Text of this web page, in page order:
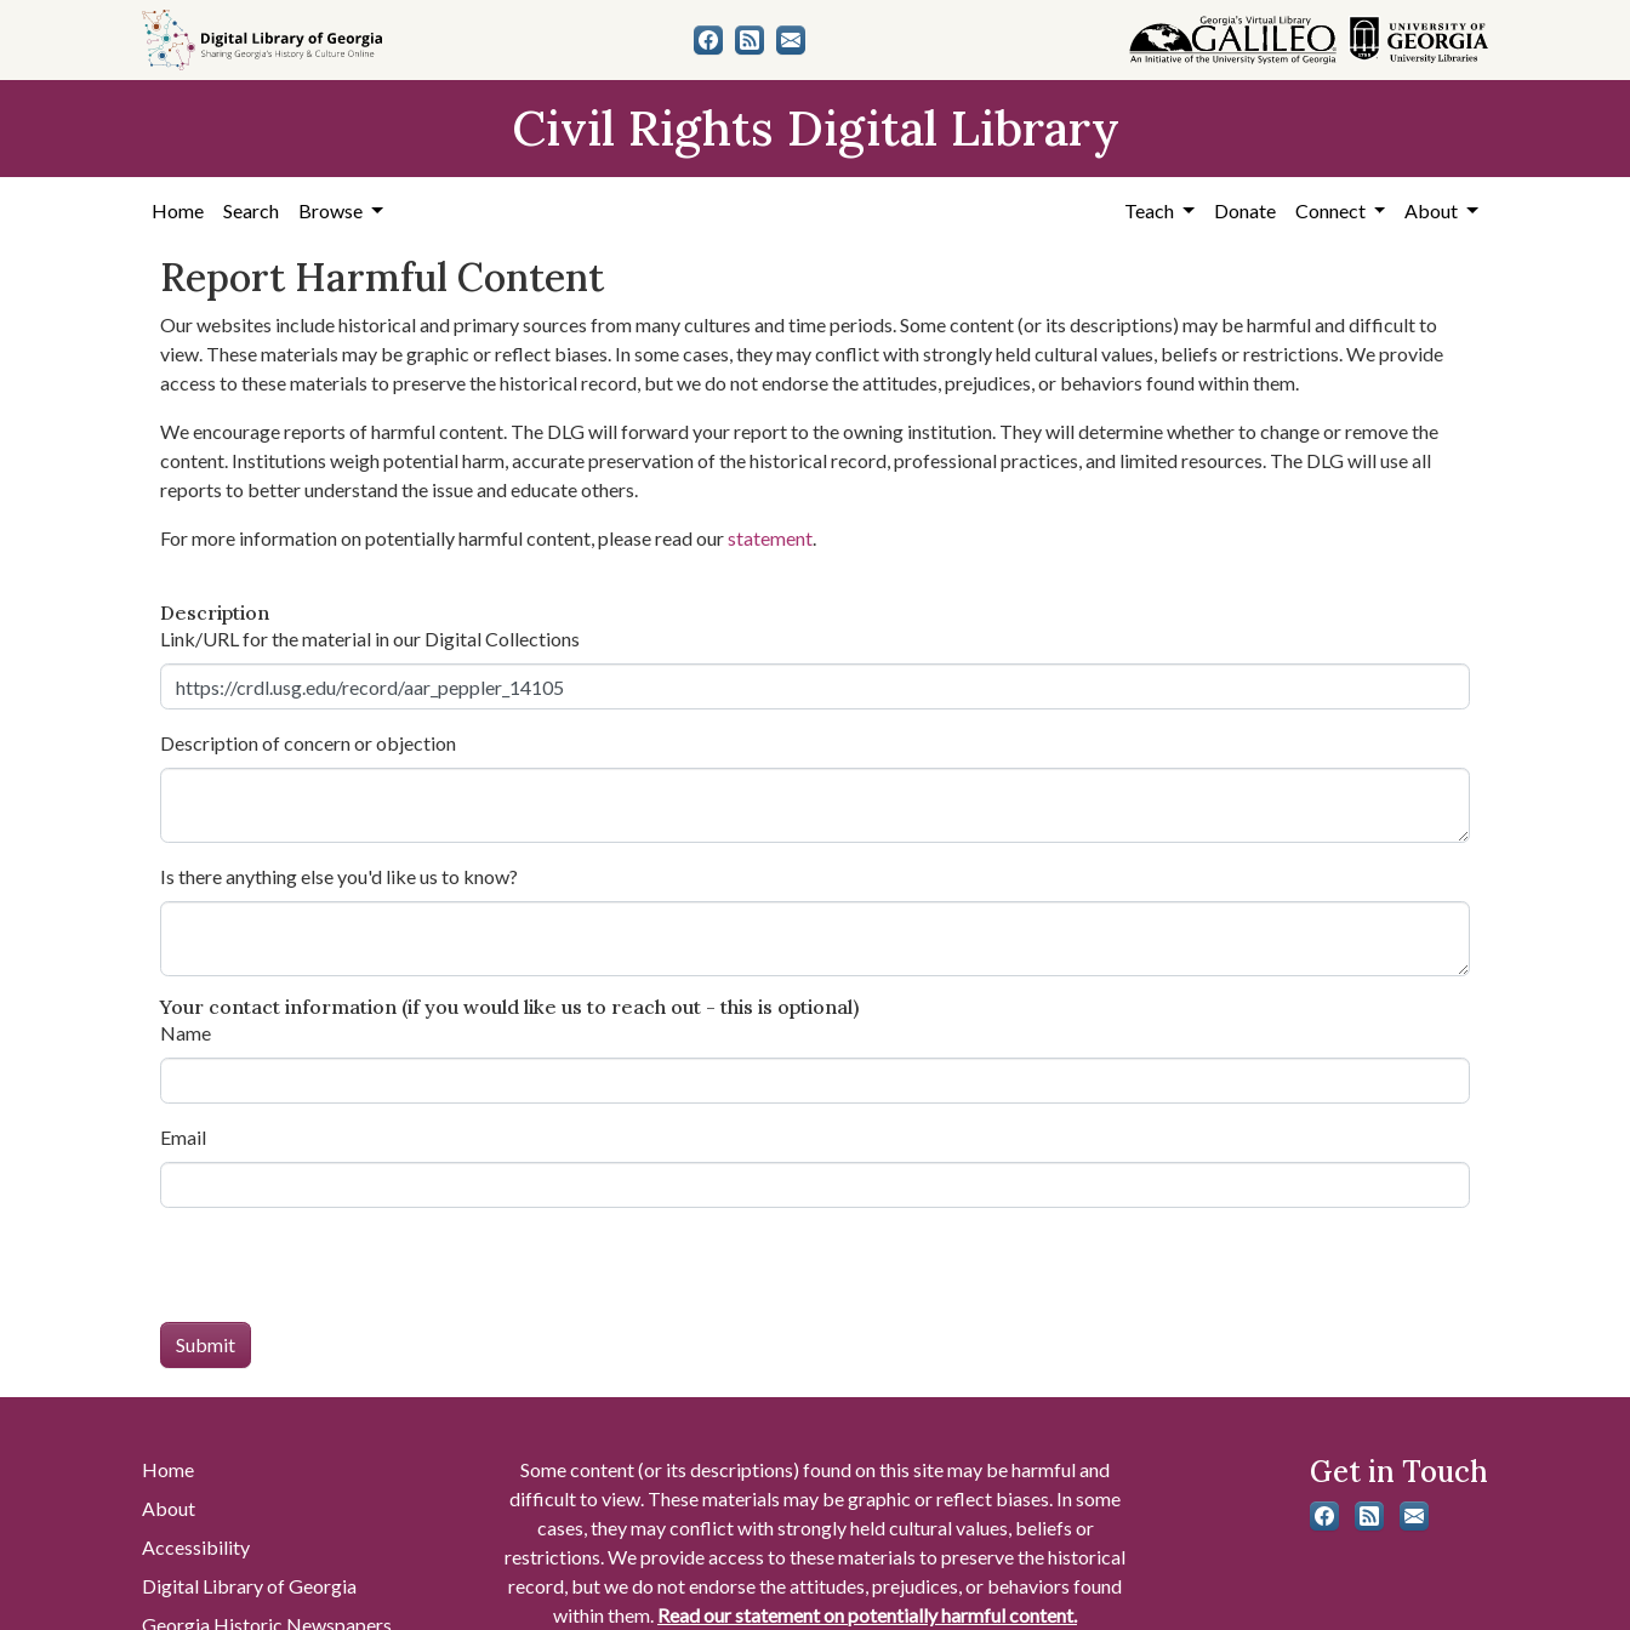
content
Civil Rights Digital Library
Home Search Browse Teach Donate Connect About
Report Harmful Content
Our websites include historical and primary sources from many cultures and time periods. Some content (or its descriptions) may be harmful and difficult to
view. These materials may be graphic or reflect biases. In some cases, they may conflict with strongly held cultural values, beliefs or restrictions. We provide
access to these materials to preserve the historical record, but we do not endorse the attitudes, prejudices, or behaviors found within them.
We encourage reports of harmful content. The DLG will forward your report to the owning institution. They will determine whether to change or remove the
content. Institutions weigh potential harm, accurate preservation of the historical record, professional practices, and limited resources. The DLG will use all
reports to better understand the issue and educate others.
For more information on potentially harmful content, please read ourstatement.
Description
Link/URL for the material in our Digital Collections
Description of concern or objection
Is there anything else you'd like us to know?
Your contact information (if you would like us to reach out - this is optional)
Name
Email
Home
About
Accessibility
Digital Library of Georgia
Georgia Historic Newspapers
Some content (or its descriptions) found on this site may be harmful and
difficult to view. These materials may be graphic or reflect biases. In some
cases, they may conflict with strongly held cultural values, beliefs or
restrictions. We provide access to these materials to preserve the historical
record, but we do not endorse the attitudes, prejudices, or behaviors found
within them. Read our statement on potentially harmful content.
Get in Touch